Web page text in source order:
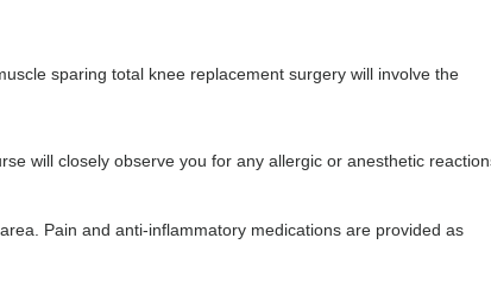
sparing total knee replacement surgery will involve the
will closely observe you for any allergic or anesthetic
Pain and anti-inflammatory medications are provided as